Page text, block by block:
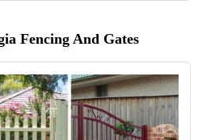
Fencing And Gates